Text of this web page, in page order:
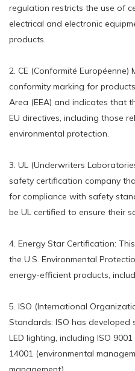
regulation restricts the use of
electrical and electronic
products.
2. CE (Conformité
conformity marking for
Area (EEA) and indicates that
EU directives, including those
environmental protection.
3. UL (Underwriters
safety certification company
for compliance with safety
be UL certified to ensure their
4. Energy Star Certification:
the U.S. Environmental
energy-efficient products,
5. ISO (International
Standards: ISO has
LED lighting, including ISO
14001 (environmental